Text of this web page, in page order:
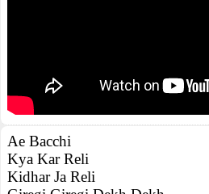
Ae Bacchi
Kya Kar Reli
Kidhar Ja Reli